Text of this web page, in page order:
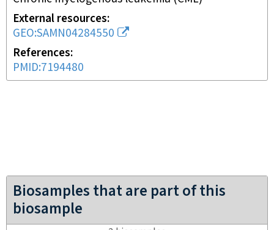
External resources
GEO:SAMN04284550
References
PMID:7194480
Biosamples that are part of this
biosample